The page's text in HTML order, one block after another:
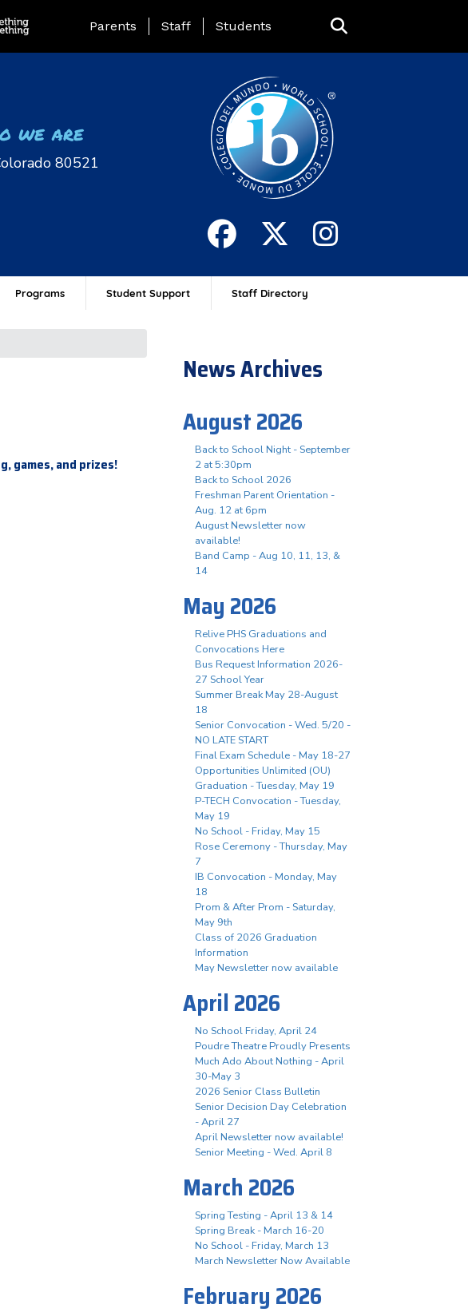
Landing Page Menu
Parents Staff Students
we are
80521
Programs Student Support Staff Directory
games, and prizes!
News Archives
August 2026
Back to School Night - September
2 at 5:30pm
Back to School 2026
Freshman Parent Orientation -
Aug. 12 at 6pm
August Newsletter now
available!
Band Camp - Aug 10, 11, 13, &
14
May 2026
Relive PHS Graduations and
Convocations Here
Bus Request Information 2026-
27 School Year
Summer Break May 28-August
18
Senior Convocation - Wed. 5/20 -
NO LATE START
Final Exam Schedule - May 18-27
Opportunities Unlimited (OU)
Graduation - Tuesday, May 19
P-TECH Convocation - Tuesday,
May 19
No School - Friday, May 15
Rose Ceremony - Thursday, May
7
IB Convocation - Monday, May
18
Prom & After Prom - Saturday,
May 9th
Class of 2026 Graduation
Information
May Newsletter now available
April 2026
No School Friday, April 24
Poudre Theatre Proudly Presents
Much Ado About Nothing - April
30-May 3
2026 Senior Class Bulletin
Senior Decision Day Celebration
- April 27
April Newsletter now available!
Senior Meeting - Wed. April 8
March 2026
Spring Testing - April 13 & 14
Spring Break - March 16-20
No School - Friday, March 13
March Newsletter Now Available
February 2026